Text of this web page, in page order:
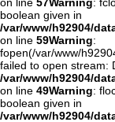
boolean given in
/var/www/h92904/
on line 59Warning:
fopen(/var/www/
failed to open stream:
/var/www/h92904/
on line 49Warning:
boolean given in
/var/www/h92904/